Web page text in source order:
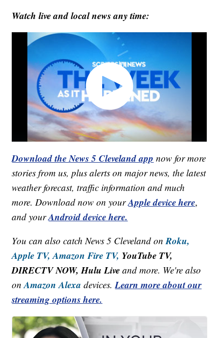
Watch live and local news any time:
Download the News 5 Cleveland app now for more
stories from us, plus alerts on major news, the latest
weather forecast, traffic information and much
more. Download now on yourApple device here,
and yourAndroid device here.
You can also catch News 5 Cleveland onRoku,
Apple TV, Amazon Fire TV, YouTube TV,
DIRECTV NOW, Hulu Live and more. We're also
onAmazon Alexa devices.Learn more about our
streaming options here.